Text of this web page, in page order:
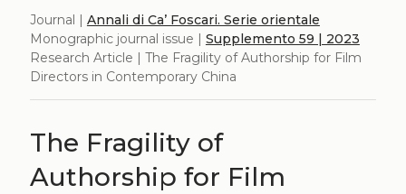
Journal | Annali di Ca’ Foscari. Serie orientale
Monographic journal issue | Supplemento 59 | 2023
Research Article | The Fragility of Authorship for Film
Directors in Contemporary China
The Fragility of
Authorship for Film